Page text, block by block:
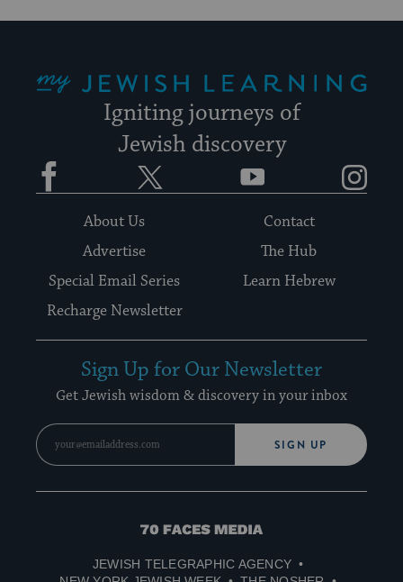
Igniting journeys of
Jewish discovery
Facebook YouTube
About Us
Contact
Advertise
The Hub
Special Email Series
Learn Hebrew
Recharge Newsletter
Sign Up for Our Newsletter
Get Jewish wisdom & discovery in your inbox
SIGN UP
70
Media
JEWISH TELEGRAPHIC AGENCY